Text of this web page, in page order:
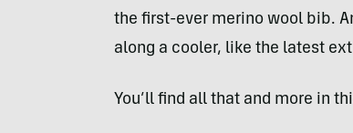
the first-ever merino wool bib.
along a cooler, like the latest
You’ll find all that and more in